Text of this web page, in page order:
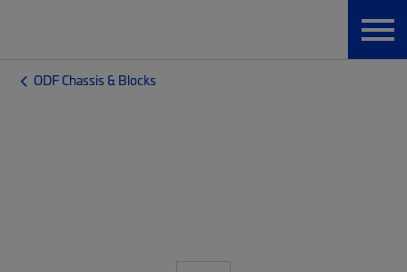
ODF Chassis & Blocks